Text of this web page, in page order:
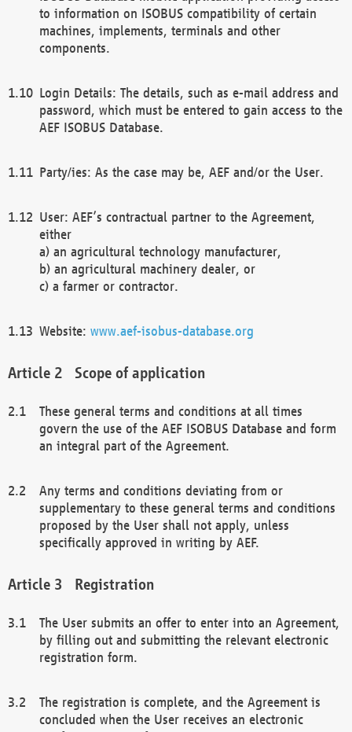
to information on ISOBUS compatibility of certain
machines, implements, terminals and other
components.
Login Details: The details, such as e-mail address and
password, which must be entered to gain access to the
AEF ISOBUS Database.
Party/ies: As the case may be, AEF and/or the User.
User: AEF’s contractual partner to the Agreement,
either
a) an agricultural technology manufacturer,
b) an agricultural machinery dealer, or
c) a farmer or contractor.
Website: www.aef-isobus-database.org
Scope of application
These general terms and conditions at all times
govern the use of the AEF ISOBUS Database and form
an integral part of the Agreement.
Any terms and conditions deviating from or
supplementary to these general terms and conditions
proposed by the User shall not apply, unless
specifically approved in writing by AEF.
Registration
The User submits an offer to enter into an Agreement,
by filling out and submitting the relevant electronic
registration form.
The registration is complete, and the Agreement is
concluded when the User receives an electronic